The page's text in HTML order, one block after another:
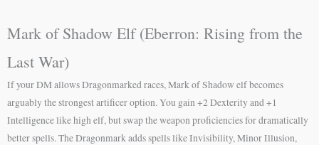
Mark of Shadow Elf (Eberron: Rising from the
Last War)
If your DM allows Dragonmarked races, Mark of Shadow elf becomes
arguably the strongest artificer option. You gain +2 Dexterity and +1
Intelligence like high elf, but swap the weapon proficiencies for dramatically
better spells. The Dragonmark adds spells like Invisibility, Minor Illusion,